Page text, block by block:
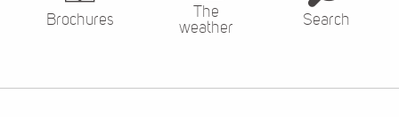
Brochures
The
weather
Search